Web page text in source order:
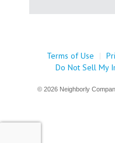
Terms of Use |
Do Not Sell My
© 2026 Neighborly